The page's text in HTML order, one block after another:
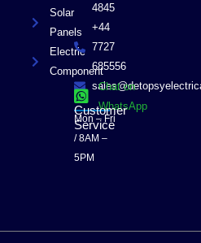
Solar
Panels
Electric
Component
4845
+44
7727
685556
Chat on
WhatsApp
Customer
Service
Mon – Fri
/ 8AM –
5PM